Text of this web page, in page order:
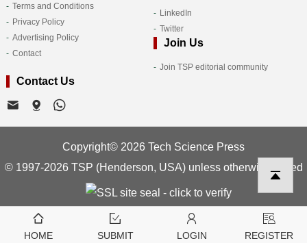
Terms and Conditions
Privacy Policy
Advertising Policy
Contact
LinkedIn
Twitter
Join Us
Join TSP editorial community
Contact Us
Copyright© 2026 Tech Science Press
© 1997-2026 TSP (Henderson, USA) unless otherwise stated
HOME SUBMIT LOGIN REGISTER